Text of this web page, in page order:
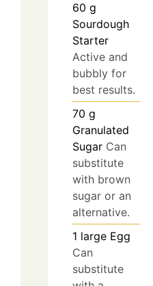
60 g
Sourdough
Starter
Active and
bubbly for
best results.
70 g
Granulated
Sugar Can
substitute
with brown
sugar or an
alternative.
1 large Egg
Can
substitute